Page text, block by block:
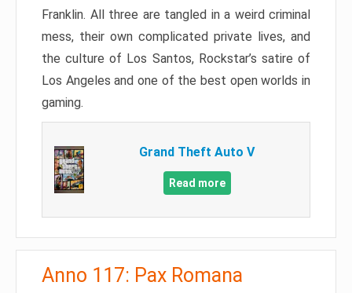
Franklin. All three are tangled in a weird criminal
mess, their own complicated private lives, and
the culture of Los Santos, Rockstar’s satire of
Los Angeles and one of the best open worlds in
gaming.
Grand Theft Auto V
Read more
Anno 117: Pax Romana